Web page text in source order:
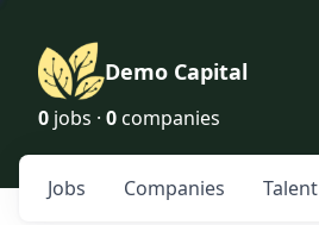
Demo Capital
0 jobs · 0 companies
Jobs Companies Talent